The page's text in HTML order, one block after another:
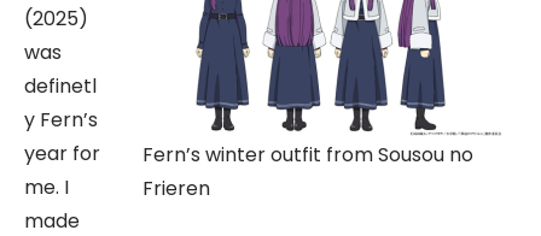
Fern’s winter outfit from Sousou no
Frieren
(2025)
was
definetl
y Fern’s
year for
me. I
made